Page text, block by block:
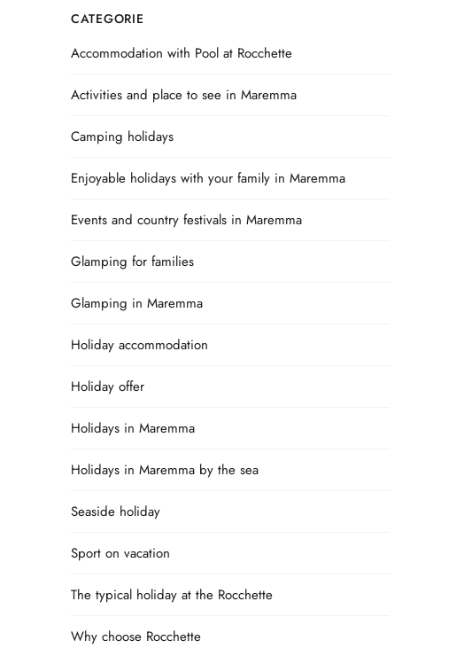
CATEGORIE
Accommodation with Pool at Rocchette
Activities and place to see in Maremma
Camping holidays
Enjoyable holidays with your family in Maremma
Events and country festivals in Maremma
Glamping for families
Glamping in Maremma
Holiday accommodation
Holiday offer
Holidays in Maremma
Holidays in Maremma by the sea
Seaside holiday
Sport on vacation
The typical holiday at the Rocchette
Why choose Rocchette